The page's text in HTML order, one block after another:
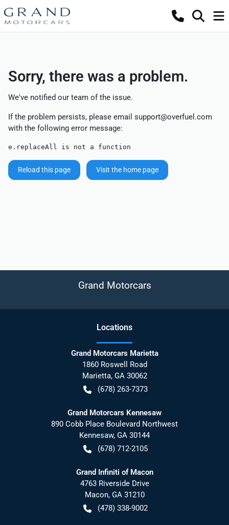
Sorry, there was a problem.
We've notified our team of the issue.
If the problem persists, please email support@overfuel.com
with the following error message:
e.replaceAll is not a function
Reload this page Visit the home page
Grand Motorcars
Locations
Grand Motorcars Marietta
1860 Roswell Road
Marietta, GA 30062
(678) 263-7373
Grand Motorcars Kennesaw
890 Cobb Place Boulevard Northwest
Kennesaw, GA 30144
(678) 712-2105
Grand Infiniti of Macon
4763 Riverside Drive
Macon, GA 31210
(478) 338-9002